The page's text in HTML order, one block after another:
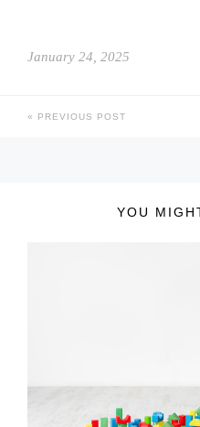
January 24, 2025
PREVIOUS POST
YOU